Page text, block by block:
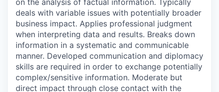
deals with variable issues with potentially broader
business impact. Applies professional judgment
when interpreting data and results. Breaks down
information in a systematic and communicable
manner. Developed communication and diplomacy
skills are required in order to exchange potentially
complex/sensitive information. Moderate but
direct impact through close contact with the